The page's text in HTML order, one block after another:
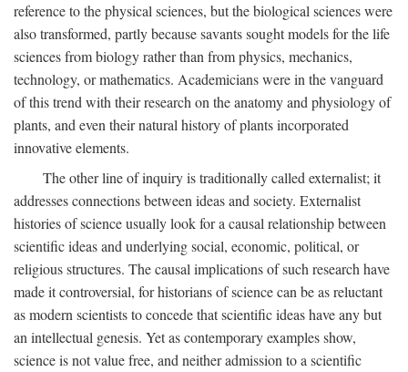
reference to the physical sciences, but the biological sciences were
also transformed, partly because savants sought models for the life
sciences from biology rather than from physics, mechanics,
technology, or mathematics. Academicians were in the vanguard
of this trend with their research on the anatomy and physiology of
plants, and even their natural history of plants incorporated
innovative elements.
The other line of inquiry is traditionally called externalist; it
addresses connections between ideas and society. Externalist
histories of science usually look for a causal relationship between
scientific ideas and underlying social, economic, political, or
religious structures. The causal implications of such research have
made it controversial, for historians of science can be as reluctant
as modern scientists to concede that scientific ideas have any but
an intellectual genesis. Yet as contemporary examples show,
science is not value free, and neither admission to a scientific